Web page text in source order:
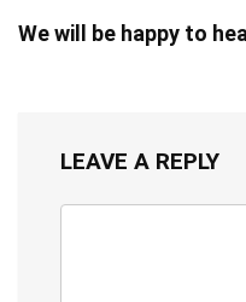
We will be happy to
LEAVE A REPLY